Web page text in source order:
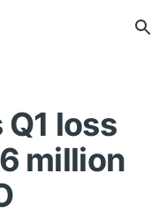
Q1 loss
million